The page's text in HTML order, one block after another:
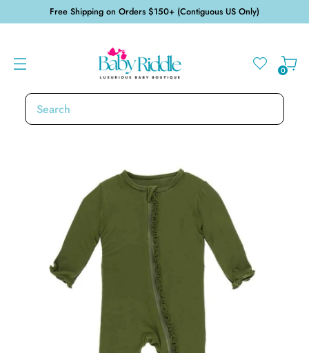
Free Shipping on Orders $150+ (Contiguous US Only)
0